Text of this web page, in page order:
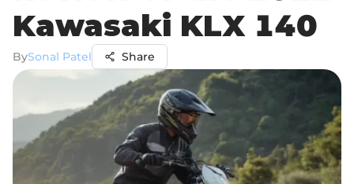
Kawasaki KLX 140
BySonal Patel Share